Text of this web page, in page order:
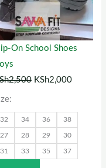
On School Shoes
2,500 KSh2,000
32 34 36 38
27 28 29 30
31 33 35 37
variants.
The
options
be
the
product
page